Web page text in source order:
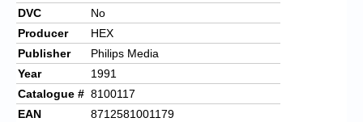
DVC
No
Producer
HEX
Publisher
Philips Media
Year
1991
Catalogue # 8100117
EAN
8712581001179